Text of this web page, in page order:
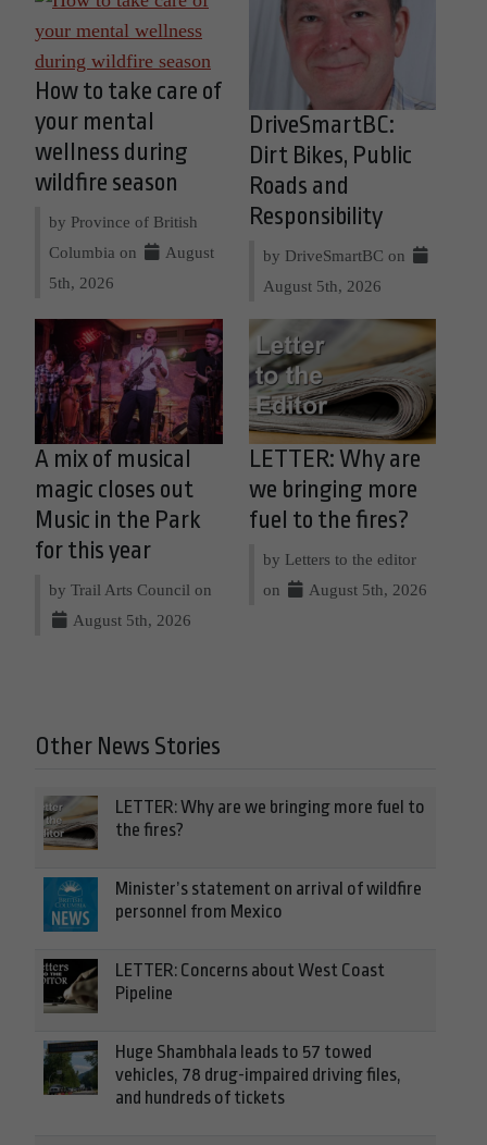
How to take care of
your mental
wellness during
wildfire season
by Province of British
Columbia on
August
5th, 2026
DriveSmartBC:
Dirt Bikes, Public
Roads and
Responsibility
by DriveSmartBC on
August 5th, 2026
A mix of musical
magic closes out
Music in the Park
for this year
by Trail Arts Council on
August 5th, 2026
LETTER: Why are
we bringing more
fuel to the fires?
by Letters to the editor
on
August 5th, 2026
Other News Stories
LETTER: Why are we bringing more fuel to
the fires?
Minister’s statement on arrival of wildfire
personnel from Mexico
LETTER: Concerns about West Coast
Pipeline
Huge Shambhala leads to 57 towed
vehicles, 78 drug-impaired driving files,
and hundreds of tickets